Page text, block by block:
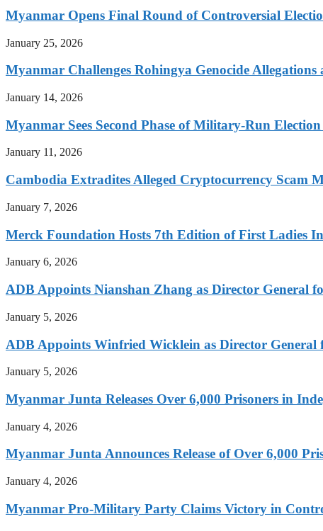
Myanmar Opens Final Round of Controversial
January 25, 2026
Myanmar Challenges Rohingya Genocide
January 14, 2026
Myanmar Sees Second Phase of Military-Run
January 11, 2026
Cambodia Extradites Alleged Cryptocurrency Scam
January 7, 2026
Merck Foundation Hosts 7th Edition of First Ladies
January 6, 2026
ADB Appoints Nianshan Zhang as Director General
January 5, 2026
ADB Appoints Winfried Wicklein as Director General
January 5, 2026
Myanmar Junta Releases Over 6,000 Prisoners in
January 4, 2026
Myanmar Junta Announces Release of Over 6,000
January 4, 2026
Myanmar Pro-Military Party Claims Victory in